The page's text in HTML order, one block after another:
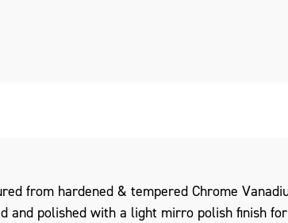
from hardened & tempered Chrome
and polished with a light mirro polish finish